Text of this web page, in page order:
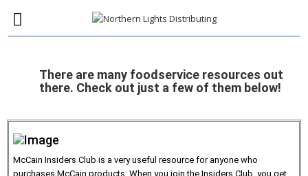
There are many foodservice resources out
there. Check out just a few of them below!
McCain Insiders Club is a very useful resource for anyone who
purchases McCain products. When you join the Insiders Club, you get